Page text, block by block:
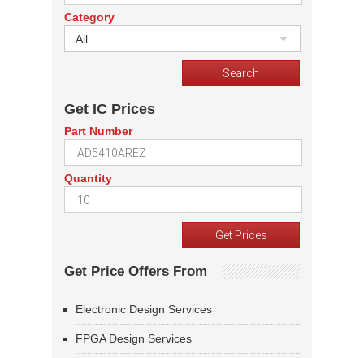
Category
All
Get IC Prices
Part Number
Quantity
Get Price Offers From
Electronic Design Services
FPGA Design Services